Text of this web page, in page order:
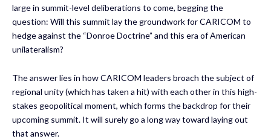
large in summit-level deliberations to come, begging the
question: Will this summit lay the groundwork for CARICOM to
hedge against the “Donroe Doctrine” and this era of American
unilateralism?
The answer lies in how CARICOM leaders broach the subject of
regional unity (which has taken a hit) with each other in this high-
stakes geopolitical moment, which forms the backdrop for their
upcoming summit. It will surely go a long way toward laying out
that answer.